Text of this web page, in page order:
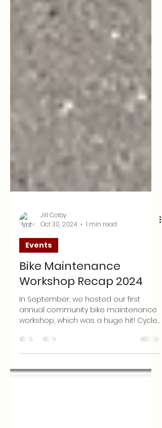
Jill Colby
Oct 30, 2024
1 min read
Events
Bike Maintenance
Workshop Recap 2024
In September, we hosted our first
Sanpete collaborated with The...